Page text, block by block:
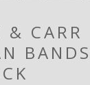
& CARR